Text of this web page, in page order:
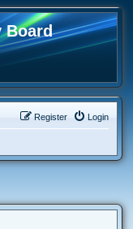
Board
Login
Register